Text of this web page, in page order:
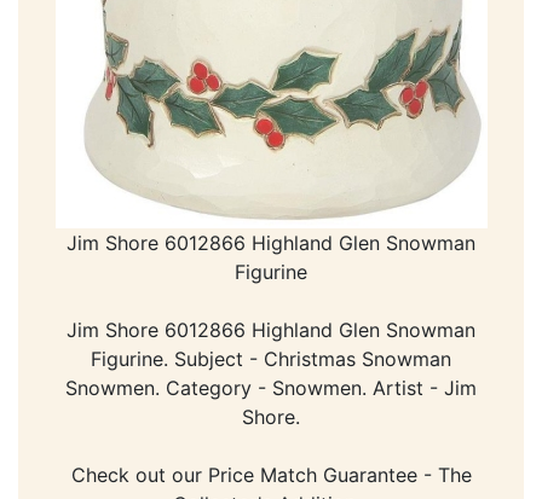
Jim Shore 6012866 Highland Glen Snowman
Figurine
Jim Shore 6012866 Highland Glen Snowman
Figurine. Subject - Christmas Snowman
Snowmen. Category - Snowmen. Artist - Jim
Shore.
Check out our Price Match Guarantee - The